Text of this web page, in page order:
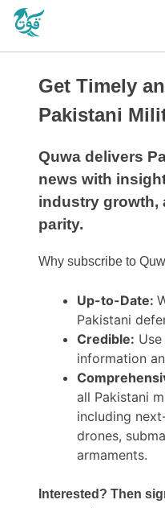
Get Timely
Pakistani
Quwa delivers
news with
industry growth,
parity.
Why subscribe to
Up-to-Date:
Pakistani
Credible:
information
all Pakistani
including
drones,
armaments.
Interested? Then